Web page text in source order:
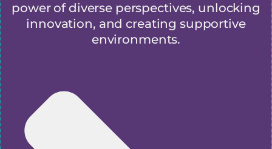
power of diverse perspectives, unlocking
innovation, and creating supportive
environments.